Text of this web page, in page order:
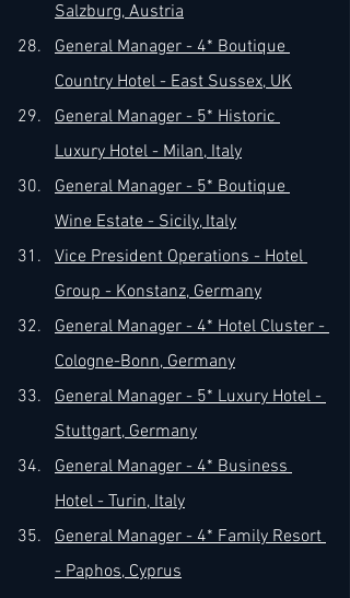
Salzburg, Austria
General Manager - 4* Boutique
Country Hotel - East Sussex, UK
General Manager - 5* Historic
Luxury Hotel - Milan, Italy
General Manager - 5* Boutique
Wine Estate - Sicily, Italy
Vice President Operations - Hotel
Group - Konstanz, Germany
General Manager - 4* Hotel Cluster -
Cologne-Bonn, Germany
General Manager - 5* Luxury Hotel -
Stuttgart, Germany
General Manager - 4* Business
Hotel - Turin, Italy
General Manager - 4* Family Resort
- Paphos, Cyprus